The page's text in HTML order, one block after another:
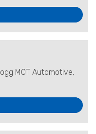
MOT Automotive,